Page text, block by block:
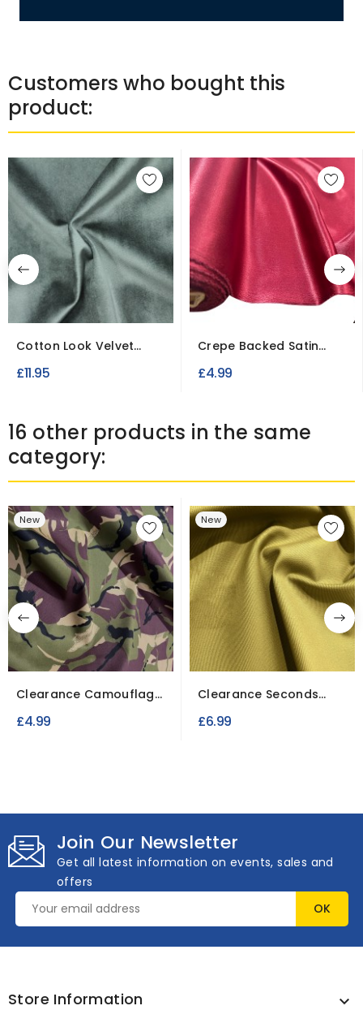
Customers who bought this
product:
Cotton Look Velvet
£11.95
Crepe Backed Satin
£4.99
16 other products in the same
category:
New
Clearance Camouflage
£4.99
New
Clearance Seconds
£6.99
Join Our Newsletter
Get all latest information on events, sales and
offers
Store Information 